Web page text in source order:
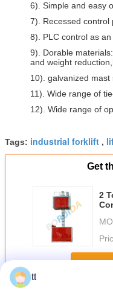
6). Simple and easy
7). Recessed control
8). PLC control as an
9). Dorable
and weight
10). galvanized mast
11). Wide range of
12). Wide range of
Tags: industrial forklift ,
Get
2
tt